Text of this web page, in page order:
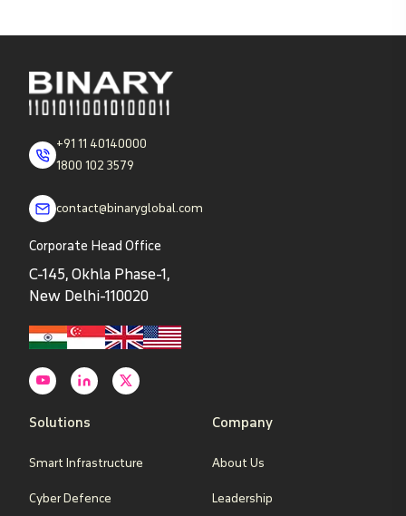
+91 11 40140000
1800 102 3579
contact@binaryglobal.com
Corporate Head Office
C-145, Okhla Phase-1,
New Delhi-110020
Solutions
Smart Infrastructure
Cyber Defence
Company
About Us
Leadership